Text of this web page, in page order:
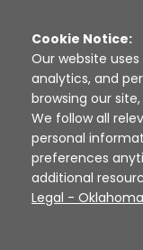
Disclaimer |
Cookie Notice:
Our website
analytics, and
browsing our
We follow all
personal
preferences
additional
Legal -